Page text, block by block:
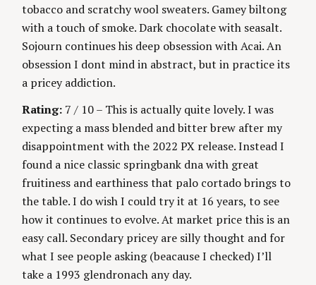
tobacco and scratchy wool sweaters. Gamey biltong
with a touch of smoke. Dark chocolate with seasalt.
Sojourn continues his deep obsession with Acai. An
obsession I dont mind in abstract, but in practice its
a pricey addiction.
Rating: 7 / 10 – This is actually quite lovely. I was
expecting a mass blended and bitter brew after my
disappointment with the 2022 PX release. Instead I
found a nice classic springbank dna with great
fruitiness and earthiness that palo cortado brings to
the table. I do wish I could try it at 16 years, to see
how it continues to evolve. At market price this is an
easy call. Secondary pricey are silly thought and for
what I see people asking (beacause I checked) I’ll
take a 1993 glendronach any day.